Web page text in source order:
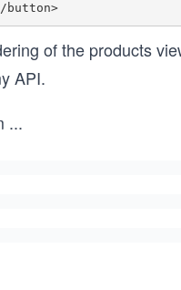
<button routerLink="/products">Search products</button>
of the products
API.
...